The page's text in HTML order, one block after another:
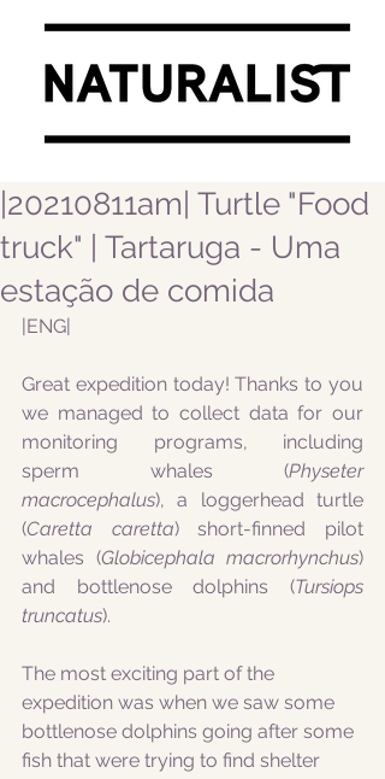
|20210811am| Turtle "Food
truck" | Tartaruga - Uma
estação de comida
|ENG|
Great expedition today! Thanks to you
we managed to collect data for our
monitoring programs, including
sperm whales (Physeter
macrocephalus), a loggerhead turtle
(Caretta caretta) short-finned pilot
whales (Globicephala macrorhynchus)
and bottlenose dolphins (Tursiops
truncatus).
The most exciting part of the
expedition was when we saw some
bottlenose dolphins going after some
fish that were trying to find shelter